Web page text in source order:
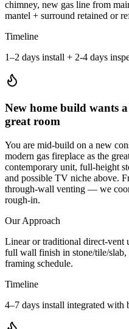
chimney, new gas line from
mantel + surround retained or
Timeline
1–2 days install + 2-4 days
New home build wants
great room
You are mid-build on a new
modern gas fireplace as the
contemporary unit, full-height
and possible TV niche above.
through-wall venting — we
rough-in.
Our Approach
Linear or traditional direct-vent
full wall finish in stone/tile/
framing schedule.
Timeline
4–7 days install integrated with